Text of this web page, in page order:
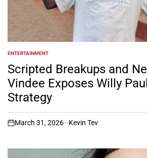
POSTED
IN
ENTERTAINMENT
Scripted Breakups and
Vindee Exposes Willy
Strategy
on
March 31, 2026 Kevin Tev